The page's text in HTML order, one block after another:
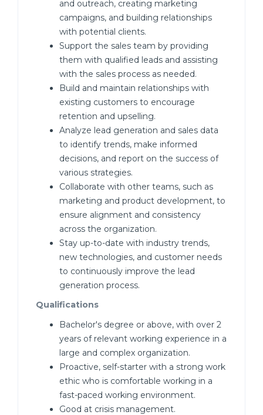
and outreach, creating marketing
campaigns, and building relationships
with potential clients.
Support the sales team by providing
them with qualified leads and assisting
with the sales process as needed.
Build and maintain relationships with
existing customers to encourage
retention and upselling.
Analyze lead generation and sales data
to identify trends, make informed
decisions, and report on the success of
various strategies.
Collaborate with other teams, such as
marketing and product development, to
ensure alignment and consistency
across the organization.
Stay up-to-date with industry trends,
new technologies, and customer needs
to continuously improve the lead
generation process.
Qualifications
Bachelor's degree or above, with over 2
years of relevant working experience in a
large and complex organization.
Proactive, self-starter with a strong work
ethic who is comfortable working in a
fast-paced working environment.
Good at crisis management.